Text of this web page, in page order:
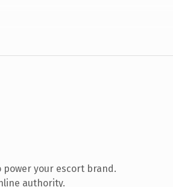
your escort brand.
authority.